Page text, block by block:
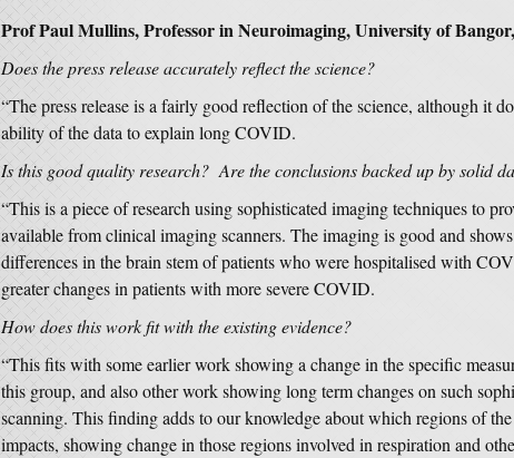
Prof Paul Mullins, Professor in Neuroimaging, University of
Does the press release accurately reflect the science?
“The press release is a fairly good reflection of the science, although it
ability of the data to explain long COVID.
Is this good quality research? Are the conclusions backed up by solid
“This is a piece of research using sophisticated imaging techniques to
available from clinical imaging scanners. The imaging is good and
differences in the brain stem of patients who were hospitalised with
greater changes in patients with more severe COVID.
How does this work fit with the existing evidence?
“This fits with some earlier work showing a change in the specific
this group, and also other work showing long term changes on such
scanning. This finding adds to our knowledge about which regions of
impacts, showing change in those regions involved in respiration and